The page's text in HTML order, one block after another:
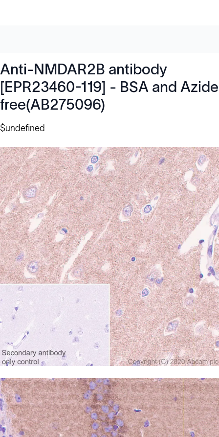
Anti-NMDAR2B antibody
[EPR23460-119] - BSA and Azide
free(AB275096)
$undefined